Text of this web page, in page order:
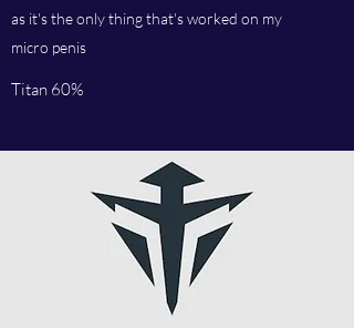
as it's the only thing that's worked on my
micro penis
Titan 60%